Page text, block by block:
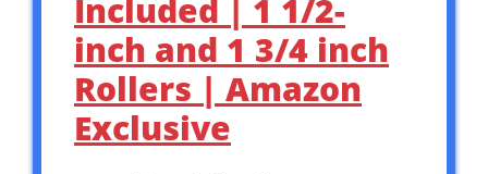
Included | 1 1/2-
inch and 1 3/4 inch
Rollers | Amazon
Exclusive